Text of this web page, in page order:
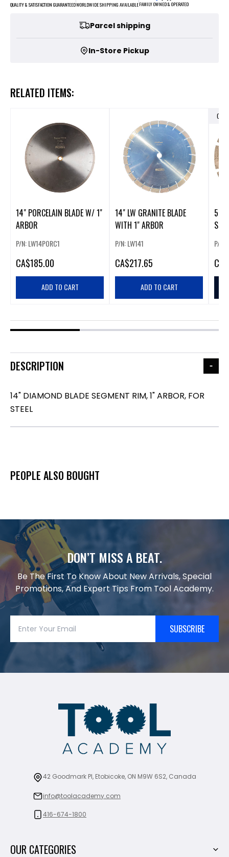
QUALITY & SATISFACTION GUARANTEEDWORLDWIDE SHIPPING AVAILABLEFAMILY OWNED & OPERATED
Parcel shipping
In-Store Pickup
RELATED ITEMS:
14" PORCELAIN BLADE W/ 1"
ARBOR
P/N: LW14PORC1
CA$185.00
ADD TO CART
14" LW GRANITE BLADE
WITH 1" ARBOR
P/N: LW141
CA$217.65
ADD TO CART
OUT
5"
P/N:
CA
DESCRIPTION
14" DIAMOND BLADE SEGMENT RIM, 1" ARBOR, FOR
STEEL
PEOPLE ALSO BOUGHT
DON’T MISS A BEAT.
Be The First To Know About New Arrivals, Special
Promotions, And Expert Tips From Tool Academy.
SUBSCRIBE
42 Goodmark Pl, Etobicoke, ON M9W 6S2, Canada
info@toolacademy.com
416-674-1800
OUR CATEGORIES